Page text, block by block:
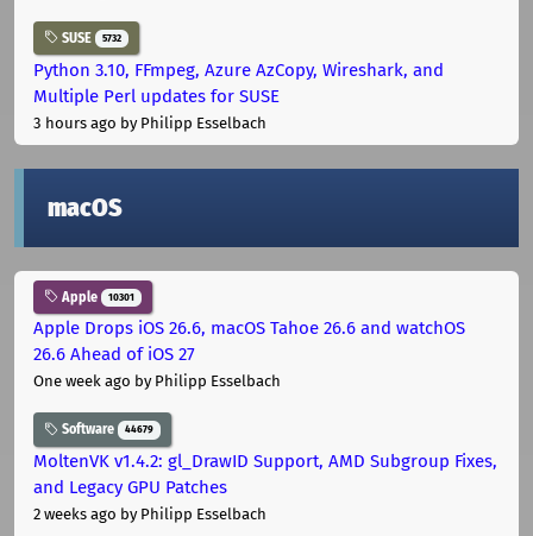
SUSE 5732
Python 3.10, FFmpeg, Azure AzCopy, Wireshark, and
Multiple Perl updates for SUSE
3 hours ago by Philipp Esselbach
macOS
Apple 10301
Apple Drops iOS 26.6, macOS Tahoe 26.6 and watchOS
26.6 Ahead of iOS 27
One week ago by Philipp Esselbach
Software 44679
MoltenVK v1.4.2: gl_DrawID Support, AMD Subgroup Fixes,
and Legacy GPU Patches
2 weeks ago by Philipp Esselbach